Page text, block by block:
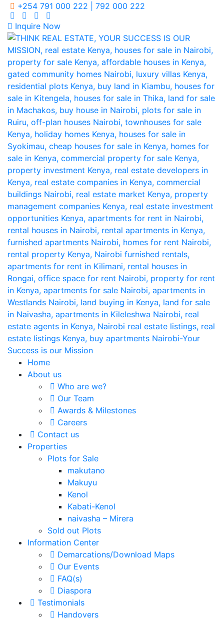
+254 791 000 222 | 792 000 222
Inquire Now
Home
About us
Who are we?
Our Team
Awards & Milestones
Careers
Contact us
Properties
Plots for Sale
makutano
Makuyu
Kenol
Kabati-Kenol
naivasha – Mirera
Sold out Plots
Information Center
Demarcations/Download Maps
Our Events
FAQ(s)
Diaspora
Testimonials
Handovers